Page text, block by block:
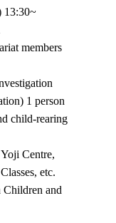
13:30~
members
1 person
child-rearing
Centre,
etc.
and